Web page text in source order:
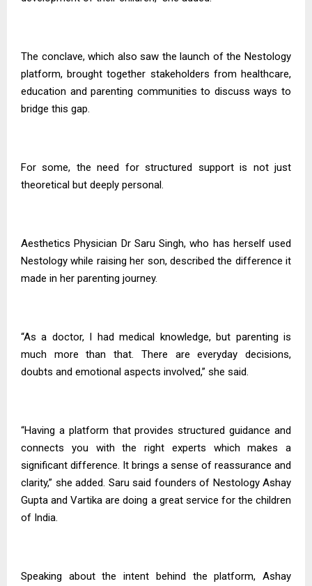
The conclave, which also saw the launch of the Nestology
platform, brought together stakeholders from healthcare,
education and parenting communities to discuss ways to
bridge this gap.
For some, the need for structured support is not just
theoretical but deeply personal.
Aesthetics Physician Dr Saru Singh, who has herself used
Nestology while raising her son, described the difference it
made in her parenting journey.
“As a doctor, I had medical knowledge, but parenting is
much more than that. There are everyday decisions,
doubts and emotional aspects involved,” she said.
“Having a platform that provides structured guidance and
connects you with the right experts which makes a
significant difference. It brings a sense of reassurance and
clarity,” she added. Saru said founders of Nestology Ashay
Gupta and Vartika are doing a great service for the children
of India.
Speaking about the intent behind the platform, Ashay